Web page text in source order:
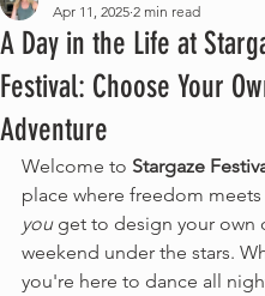
A Day in the Life at
Festival: Choose Your
Adventure
Apr 11, 2025 2 min read
Welcome to Stargaze
place where freedom
you get to design your own
weekend under the stars.
you're here to dance all